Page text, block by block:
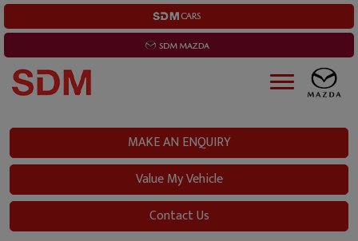
MAKE AN ENQUIRY
Value My Vehicle
Contact Us